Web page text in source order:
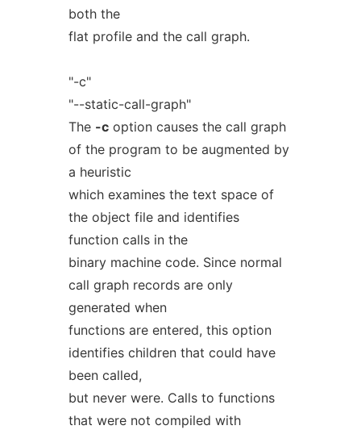
both the
flat profile and the call graph.
"-c"
"--static-call-graph"
The -coption causes the call graph
of the program to be augmented by
a heuristic
which examines the text space of
the object file and identifies
function calls in the
binary machine code. Since normal
call graph records are only
generated when
functions are entered, this option
identifies children that could have
been called,
but never were. Calls to functions
that were not compiled with